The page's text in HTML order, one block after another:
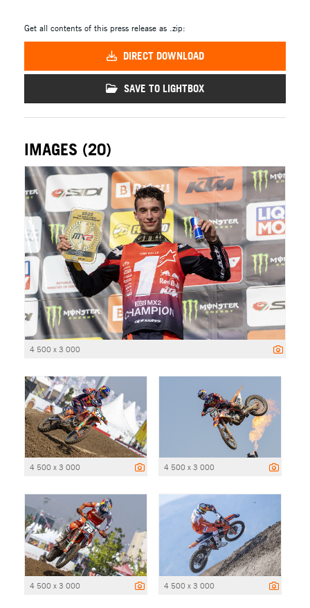
Get all contents of this press release as .zip:
DIRECT DOWNLOAD
SAVE TO LIGHTBOX
IMAGES (20)
4 500 x 3 000
4 500 x 3 000 4 500 x 3 000
4 500 x 3 000 4 500 x 3 000